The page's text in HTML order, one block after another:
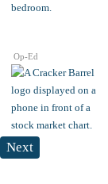
Op-Ed
Next